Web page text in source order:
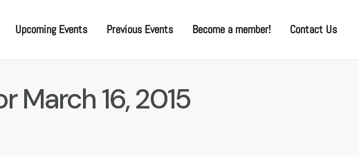
Upcoming Events Previous Events Become a member! Contact Us
March 16, 2015